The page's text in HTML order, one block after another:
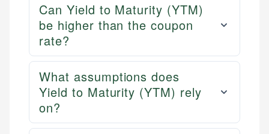
Can Yield to Maturity (YTM)
be higher than the coupon
rate?
What assumptions does
Yield to Maturity (YTM) rely
on?